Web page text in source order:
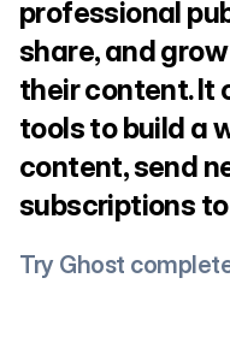
professional
share, and
their content. It
tools to build a
content, send
subscriptions
Try Ghost